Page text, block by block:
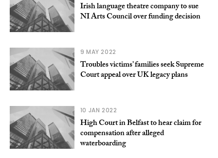
Irish language theatre company to sue
NI Arts Council over funding decision
9 MAY 2022
Troubles victims’ families seek Supreme
Court appeal over UK legacy plans
10 JAN 2022
High Court in Belfast to hear claim for
compensation after alleged
waterboarding